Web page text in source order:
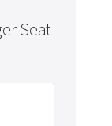
Seat